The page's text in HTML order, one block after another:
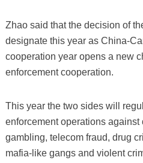
Zhao said that the decision of
designate this year as China-
cooperation year opens a new
enforcement cooperation.
This year the two sides will
enforcement operations
gambling, telecom fraud, drug
mafia-like gangs and violent